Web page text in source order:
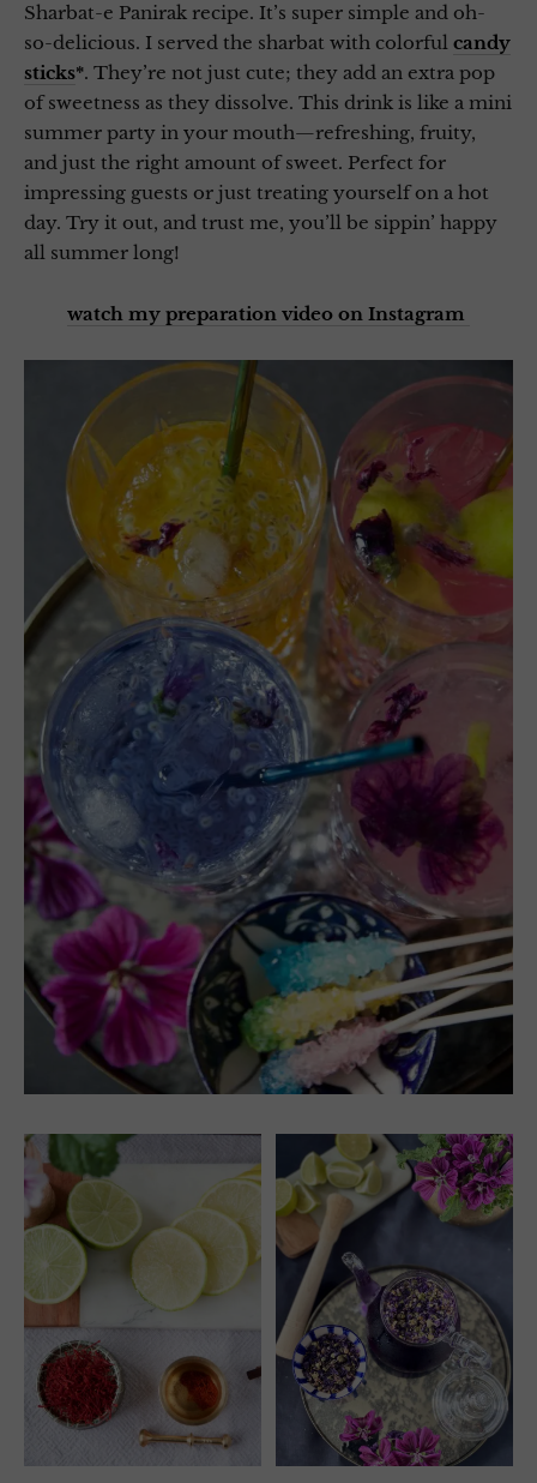
Sharbat-e Panirak recipe. It’s super simple and oh-
so-delicious. I served the sharbat with colorful candy
sticks*. They’re not just cute; they add an extra pop
of sweetness as they dissolve. This drink is like a mini
summer party in your mouth—refreshing, fruity,
and just the right amount of sweet. Perfect for
impressing guests or just treating yourself on a hot
day. Try it out, and trust me, you’ll be sippin’ happy
all summer long!
watch my preparation video on Instagram